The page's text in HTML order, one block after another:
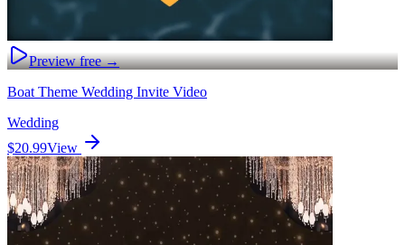
Preview free →
Boat Theme Wedding Invite Video
Wedding
$20.99View